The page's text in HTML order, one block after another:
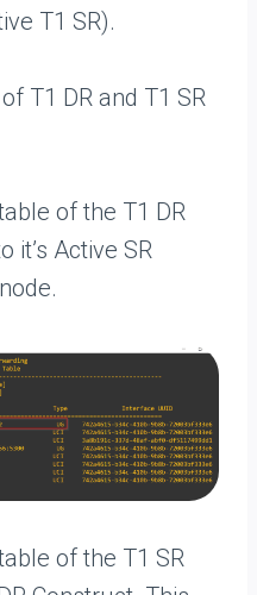
T1 SR).
T1 DR and T1 SR
of the T1 DR
it’s Active SR
of the T1 SR